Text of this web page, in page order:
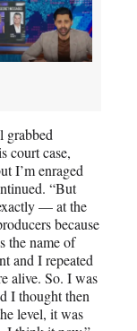
grabbed
court case,
I’m enraged
“But
— at the
because
the name of
and I repeated
alive. So. I was
I thought then
level, it was